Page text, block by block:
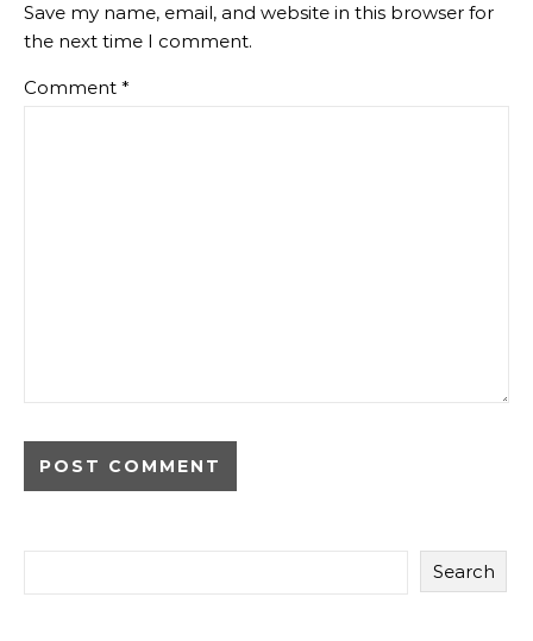
Save my name, email, and website in this browser for
the next time I comment.
Comment *
Search